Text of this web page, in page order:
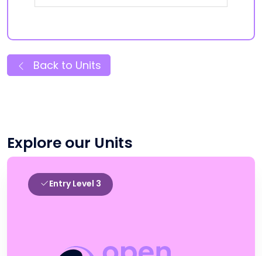
Back to Units
Explore our Units
Entry Level 3